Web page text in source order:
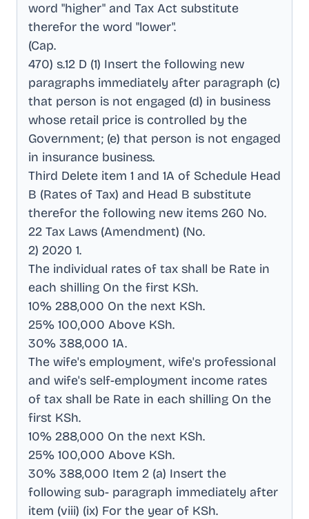
word "higher" and Tax Act substitute
therefor the word "lower".
(Cap.
470) s.12 D (1) Insert the following new
paragraphs immediately after paragraph (c)
that person is not engaged (d) in business
whose retail price is controlled by the
Government; (e) that person is not engaged
in insurance business.
Third Delete item 1 and 1A of Schedule Head
B (Rates of Tax) and Head B substitute
therefor the following new items 260 No.
22 Tax Laws (Amendment) (No.
2) 2020 1.
The individual rates of tax shall be Rate in
each shilling On the first KSh.
10% 288,000 On the next KSh.
25% 100,000 Above KSh.
30% 388,000 1A.
The wife's employment, wife's professional
and wife's self-employment income rates
of tax shall be Rate in each shilling On the
first KSh.
10% 288,000 On the next KSh.
25% 100,000 Above KSh.
30% 388,000 Item 2 (a) Insert the
following sub- paragraph immediately after
item (viii) (ix) For the year of KSh.